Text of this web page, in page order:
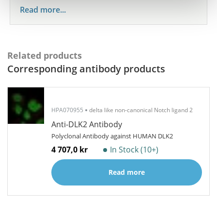
Read more...
Related products
Corresponding antibody products
HPA070955 delta like non-canonical Notch ligand 2
Anti-DLK2 Antibody
Polyclonal Antibody against HUMAN DLK2
4 707,0 kr In Stock (10+)
Read more